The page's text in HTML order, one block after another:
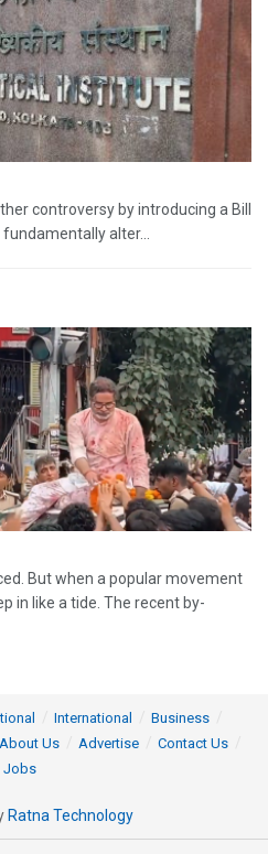
controversy by introducing a Bill
alter...
But when a popular movement
in like a tide. The recent by-
International
Business
About Us Advertise
Contact Us
Jobs
Ratna Technology